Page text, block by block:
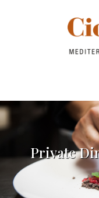
Private